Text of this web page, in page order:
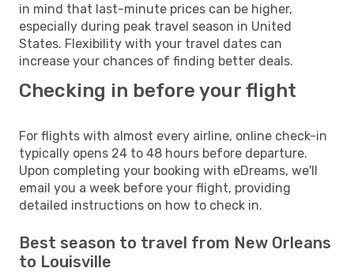
in mind that last-minute prices can be higher,
especially during peak travel season in United
States. Flexibility with your travel dates can
increase your chances of finding better deals.
Checking in before your flight
For flights with almost every airline, online check-in
typically opens 24 to 48 hours before departure.
Upon completing your booking with eDreams, we'll
email you a week before your flight, providing
detailed instructions on how to check in.
Best season to travel from New Orleans
to Louisville